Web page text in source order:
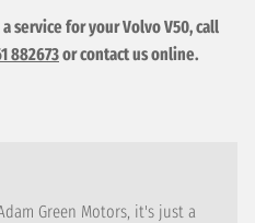
service for your Volvo V50, call
882673or contact us online.
Green Motors, it's just a